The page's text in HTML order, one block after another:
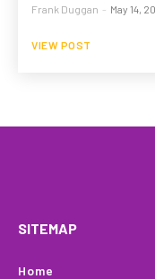
Frank Duggan - May 14,
VIEW POST
SITEMAP
Home